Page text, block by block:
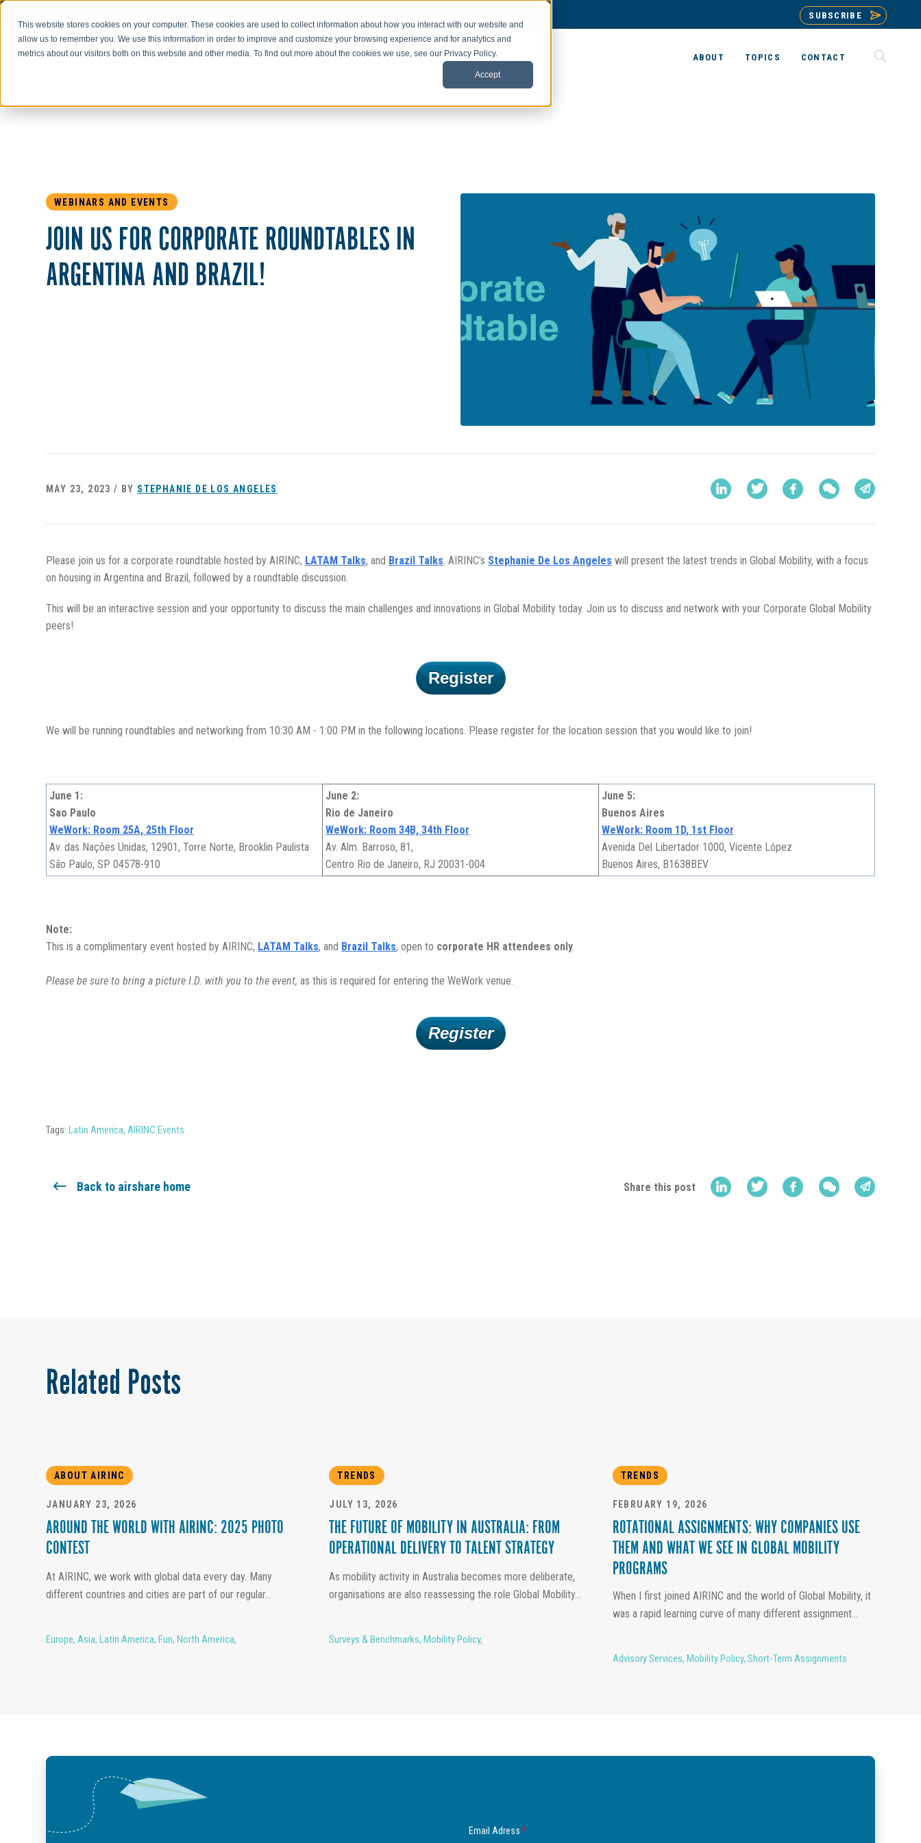
This website stores cookies on your computer. These cookies are used to collect information about how you interact with our website and
allow us to remember you. We use this information in order to improve and customize your browsing experience and for analytics and
metrics about our visitors both on this website and other media. To find out more about the cookies we use, see our Privacy Policy.
Accept
SUBSCRIBE
ABOUT TOPICS CONTACT
WEBINARS AND EVENTS
JOIN US FOR CORPORATE ROUNDTABLES IN
ARGENTINA AND BRAZIL!
MAY 23, 2023 / BY STEPHANIE DE LOS ANGELES
Please join us for a corporate roundtable hosted by AIRINC, LATAM Talks, and Brazil Talks. AIRINC’s Stephanie De Los Angeles will present the latest trends in Global Mobility, with a focus
on housing in Argentina and Brazil, followed by a roundtable discussion.
This will be an interactive session and your opportunity to discuss the main challenges and innovations in Global Mobility today. Join us to discuss and network with your Corporate Global Mobility
peers!
Register
We will be running roundtables and networking from 10:30 AM - 1:00 PM in the following locations. Please register for the location session that you would like to join!
June 1:
Sao Paulo
WeWork: Room 25A, 25th Floor
Av. das Nações Unidas, 12901, Torre Norte, Brooklin Paulista
São Paulo, SP 04578-910
June 2:
Rio de Janeiro
WeWork: Room 34B, 34th Floor
Av. Alm. Barroso, 81,
Centro Rio de Janeiro, RJ 20031-004
June 5:
Buenos Aires
WeWork: Room 1D, 1st Floor
Avenida Del Libertador 1000, Vicente López
Buenos Aires, B1638BEV
Note:
This is a complimentary event hosted by AIRINC, LATAM Talks, and Brazil Talks, open to corporate HR attendees only.
Please be sure to bring a picture I.D. with you to the event, as this is required for entering the WeWork venue.
Register
Tags: Latin America, AIRINC Events
Back to airshare home Share this post
Related Posts
ABOUT AIRINC
JANUARY 23, 2026
AROUND THE WORLD WITH AIRINC: 2025 PHOTO
CONTEST
At AIRINC, we work with global data every day. Many
different countries and cities are part of our regular...
Europe, Asia, Latin America, Fun, North America,
TRENDS
JULY 13, 2026
THE FUTURE OF MOBILITY IN AUSTRALIA: FROM
OPERATIONAL DELIVERY TO TALENT STRATEGY
As mobility activity in Australia becomes more deliberate,
organisations are also reassessing the role Global Mobility...
Surveys & Benchmarks,Mobility Policy,
TRENDS
FEBRUARY 19, 2026
ROTATIONAL ASSIGNMENTS: WHY COMPANIES USE
THEM AND WHAT WE SEE IN GLOBAL MOBILITY
PROGRAMS
When I first joined AIRINC and the world of Global Mobility, it
was a rapid learning curve of many different assignment...
Advisory Services, Mobility Policy, Short-Term Assignments
Email Adress*